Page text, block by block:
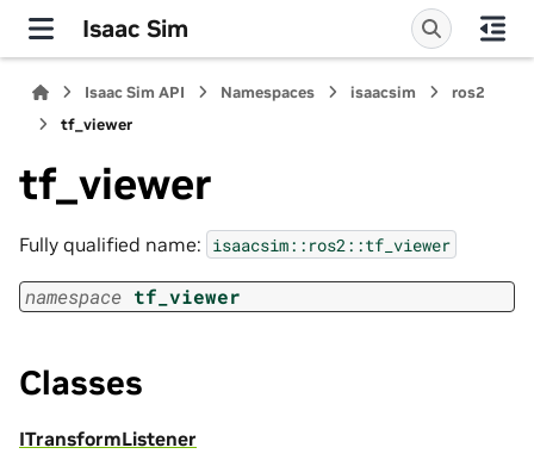
Isaac Sim
Isaac Sim API Namespaces isaacsim
ros2
tf_viewer
tf_viewer
Fully qualified name: isaacsim::ros2::tf_viewer
namespace tf_viewer
Classes
ITransformListener